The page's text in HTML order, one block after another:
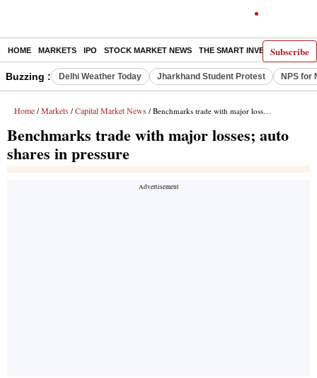
Subscribe
HOME MARKETS IPO STOCK MARKET NEWS THE SMART INVESTOR
Buzzing : Delhi Weather Today Jharkhand Student Protest NPS for
Home / Markets / Capital Market News / Benchmarks trade with major losses; auto shares in pressure
Benchmarks trade with major losses; auto
shares in pressure